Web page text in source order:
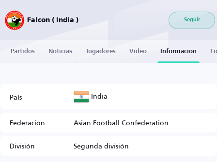
Falcon ( India ) Seguir
Partidos Noticias Jugadores Vídeo Información
País India
Federación
Asian Football Confederation
División
Segunda división